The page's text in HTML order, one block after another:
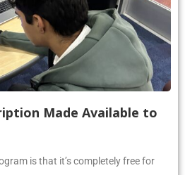
Made Available to
is that it’s completely free for